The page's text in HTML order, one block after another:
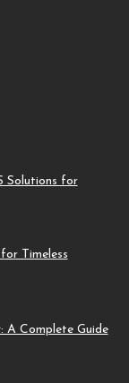
Solutions for
Timeless
A Complete Guide